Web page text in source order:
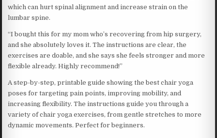
which can hurt spinal alignment and increase strain on the
lumbar spine.
“I bought this for my mom who’s recovering from hip surgery,
and she absolutely loves it. The instructions are clear, the
exercises are doable, and she says she feels stronger and more
flexible already. Highly recommend!”
A step-by-step, printable guide showing the best chair yoga
poses for targeting pain points, improving mobility, and
increasing flexibility. The instructions guide you through a
variety of chair yoga exercises, from gentle stretches to more
dynamic movements. Perfect for beginners.​